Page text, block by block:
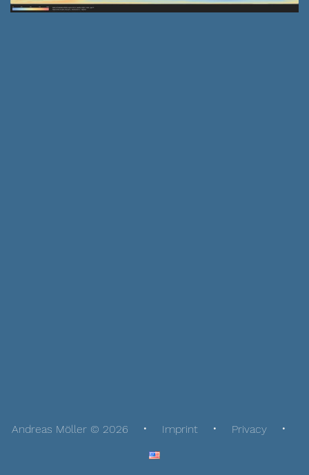
Andreas Möller © 2026 Imprint Privacy